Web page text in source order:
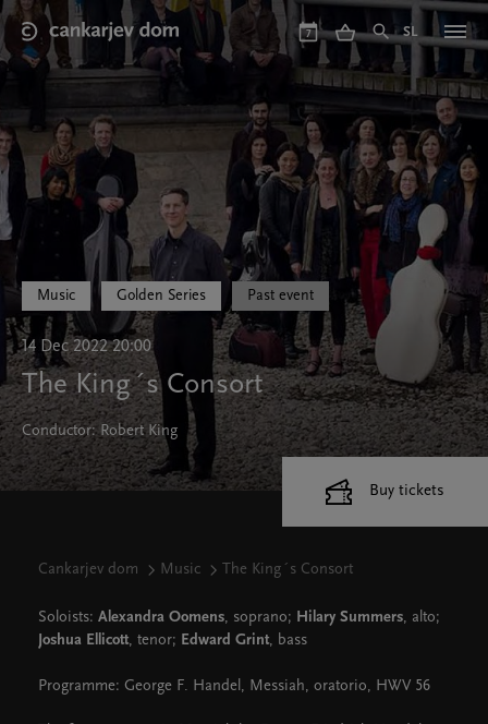
Skip
to
main
content
7 SL
Music Golden Series Past event
14 Dec 2022 20:00
The King´s Consort
Conductor: Robert King
Cankarjev dom Music The King´s Consort
Soloists: Alexandra Oomens, soprano; Hilary Summers, alto;
Joshua Ellicott, tenor; Edward Grint, bass
Programme: George F. Handel, Messiah, oratorio, HWV 56
Buy tickets